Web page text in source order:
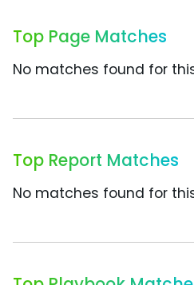
Top Page Matches
No matches found for
Top Report Matches
No matches found for